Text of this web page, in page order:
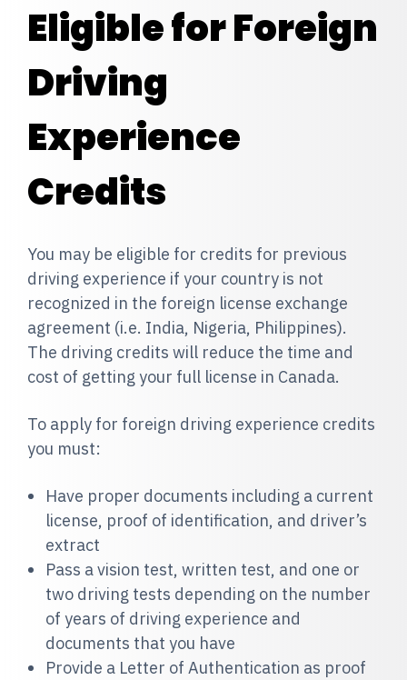
Eligible for Foreign
Driving
Experience
Credits
You may be eligible for credits for previous
driving experience if your country is not
recognized in the foreign license exchange
agreement (i.e. India, Nigeria, Philippines).
The driving credits will reduce the time and
cost of getting your full license in Canada.
To apply for foreign driving experience credits
you must:
Have proper documents including a current
license, proof of identification, and driver’s
extract
Pass a vision test, written test, and one or
two driving tests depending on the number
of years of driving experience and
documents that you have
Provide a Letter of Authentication as proof